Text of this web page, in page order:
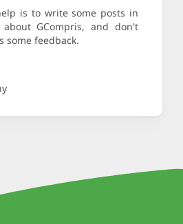
is to write some posts in
GCompris, and don't
some feedback.